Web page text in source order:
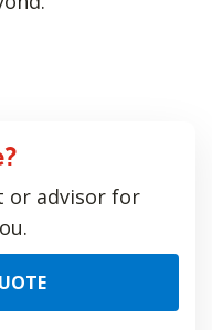
or advisor for